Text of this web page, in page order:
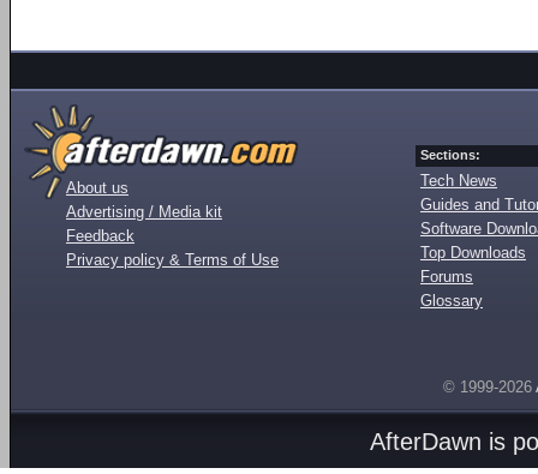
About us
Advertising / Media kit
Feedback
Privacy policy & Terms of Use
Sections:
Tech News
Guides and
Software
Top Downloads
Forums
Glossary
© 1999-2026
AfterDawn is